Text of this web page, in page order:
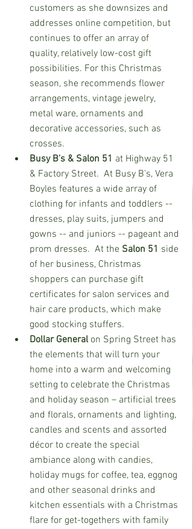
customers as she downsizes and
addresses online competition, but
continues to offer an array of
quality, relatively low-cost gift
possibilities. For this Christmas
season, she recommends flower
arrangements, vintage jewelry,
metal ware, ornaments and
decorative accessories, such as
crosses.
Busy B's & Salon 51 at Highway 51
& Factory Street.  At Busy B’s, Vera
Boyles features a wide array of
clothing for infants and toddlers --
dresses, play suits, jumpers and
gowns -- and juniors -- pageant and
prom dresses.  At the Salon 51 side
of her business, Christmas
shoppers can purchase gift
certificates for salon services and
hair care products, which make
good stocking stuffers.
Dollar General on Spring Street has
the elements that will turn your
home into a warm and welcoming
setting to celebrate the Christmas
and holiday season – artificial trees
and florals, ornaments and lighting,
candles and scents and assorted
décor to create the special
ambiance along with candies,
holiday mugs for coffee, tea, eggnog
and other seasonal drinks and
kitchen essentials with a Christmas
flare for get-togethers with family